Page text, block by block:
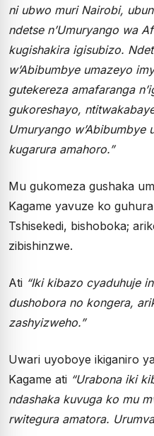
ni ubwo muri Nairobi,
ndetse n’Umuryango wa
kugishakira igisubizo.
w’Abibumbye umazeyo
gutekereza amafaranga
gukoreshayo,
Umuryango
kugarura amahoro.”
Mu gukomeza gushaka
Kagame yavuze ko
Tshisekedi, bishoboka;
zibishinzwe.
Ati “Iki kibazo cyaduhuje
dushobora no kongera,
zashyizweho.”
Uwari uyoboye ikiganiro
Kagame ati “Urabona iki
ndashaka kuvuga ko mu
rwitegura amatora.